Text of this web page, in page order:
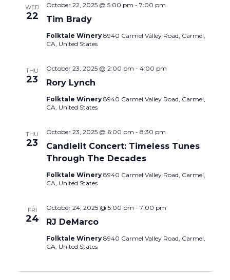
WED
22 Tim Brady
October 22, 2025 @ 5:00 pm - 7:00 pm
Folktale Winery 8940 Carmel Valley Road, Carmel,
CA, United States
THU
23 Rory Lynch
October 23, 2025 @ 2:00 pm - 4:00 pm
Folktale Winery 8940 Carmel Valley Road, Carmel,
CA, United States
THU
23
Candlelit Concert: Timeless Tunes
Through The Decades
October 23, 2025 @ 6:00 pm - 8:30 pm
Folktale Winery 8940 Carmel Valley Road, Carmel,
CA, United States
FRI
24 RJ DeMarco
October 24, 2025 @ 5:00 pm - 7:00 pm
Folktale Winery 8940 Carmel Valley Road, Carmel,
CA, United States